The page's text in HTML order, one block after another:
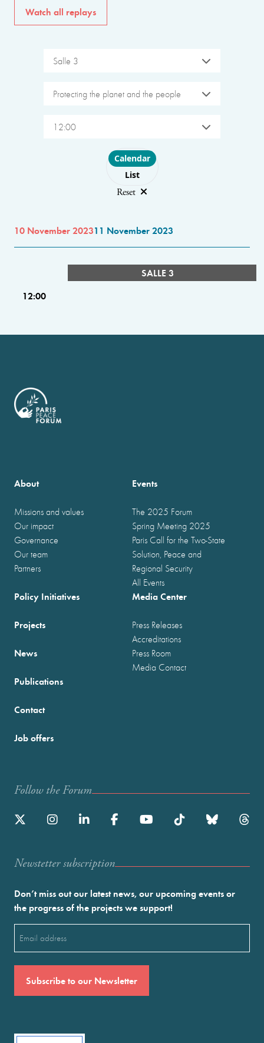
Watch all replays
Salle 3
Protecting the planet and the people
12:00
Choose layout
Calendar
List
Reset
10 November 202311 November 2023
SALLE 3
12:00
About
Missions and values
Our impact
Governance
Our team
Partners
Events
The 2025 Forum
Spring Meeting 2025
Paris Call for the Two-State
Solution, Peace and
Regional Security
All Events
Policy Initiatives
Projects
News
Publications
Media Center
Press Releases
Accreditations
Press Room
Media Contact
Contact
Job offers
Follow the Forum
Newstetter subscription
Don’t miss out our latest news, our upcoming events or
the progress of the projects we support!
(Required)